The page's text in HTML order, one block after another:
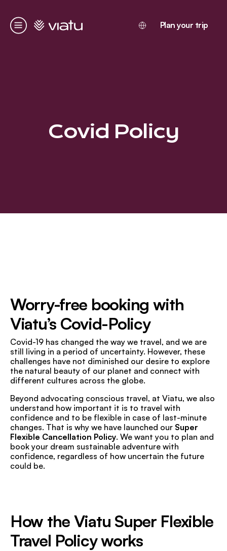
Menu
Homepage Plan your trip
Covid Policy
Worry-free booking with
Viatu’s Covid-Policy
Covid-19 has changed the way we travel, and we are
still living in a period of uncertainty. However, these
challenges have not diminished our desire to explore
the natural beauty of our planet and connect with
different cultures across the globe.
Beyond advocating conscious travel, at Viatu, we also
understand how important it is to travel with
confidence and to be flexible in case of last-minute
changes. That is why we have launched our Super
Flexible Cancellation Policy. We want you to plan and
book your dream sustainable adventure with
confidence, regardless of how uncertain the future
could be.
How the Viatu Super Flexible
Travel Policy works